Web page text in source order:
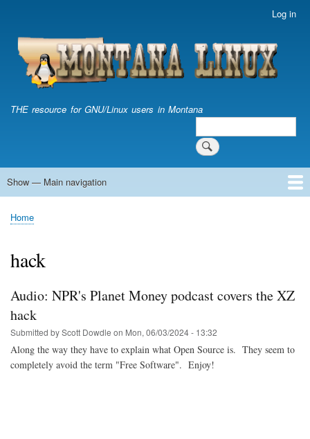
content
account
menu
Log in
THE resource for GNU/Linux users in Montana
Search
Main
Show — Main navigation
Home
Breadcrumb
Home
hack
Audio: NPR's Planet Money podcast covers the XZ
hack
Submitted byScott Dowdle on Mon, 06/03/2024 - 13:32
Along the way they have to explain what Open Source is. They seem to
completely avoid the term "Free Software". Enjoy!